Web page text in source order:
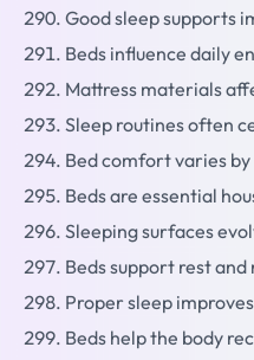
Good sleep supports
Beds influence daily
Mattress materials
Sleep routines often
Bed comfort varies
Beds are essential
Sleeping surfaces
Beds support rest and
Proper sleep
Beds help the body